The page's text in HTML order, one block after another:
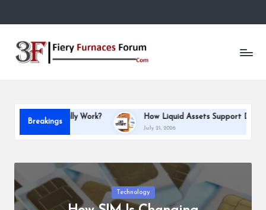
Skip
content
Fi
e
y
F
n
Breakings
How Liquid Assets Support Debt Repayment Capacity
Posted
in
Technology